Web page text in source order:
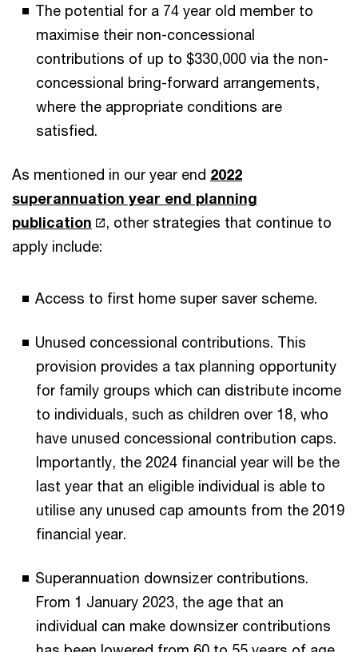
The potential for a 74 year old member to
maximise their non-concessional
contributions of up to $330,000 via the non-
concessional bring-forward arrangements,
where the appropriate conditions are
satisfied.
As mentioned in our year end 2022
superannuation year end planning
publication
, other strategies that continue to
apply include:
Access to first home super saver scheme.
Unused concessional contributions. This
provision provides a tax planning opportunity
for family groups which can distribute income
to individuals, such as children over 18, who
have unused concessional contribution caps.
Importantly, the 2024 financial year will be the
last year that an eligible individual is able to
utilise any unused cap amounts from the 2019
financial year.
Superannuation downsizer contributions.
From 1 January 2023, the age that an
individual can make downsizer contributions